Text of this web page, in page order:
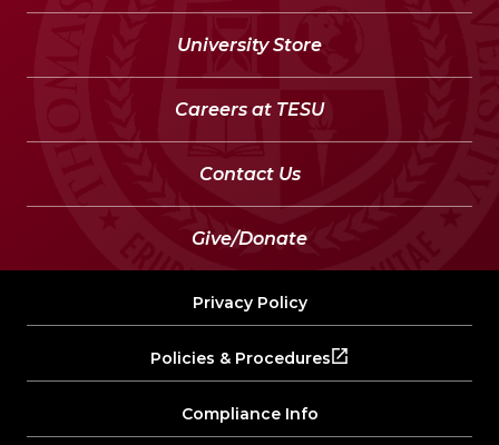
University Store
Careers at TESU
Contact Us
Give/Donate
Privacy Policy
Policies & Procedures
Compliance Info